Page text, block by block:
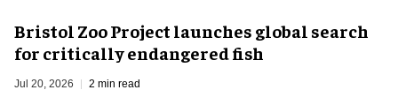
Bristol Zoo Project launches global search
for critically endangered fish
Jul 20, 2026 2 min read